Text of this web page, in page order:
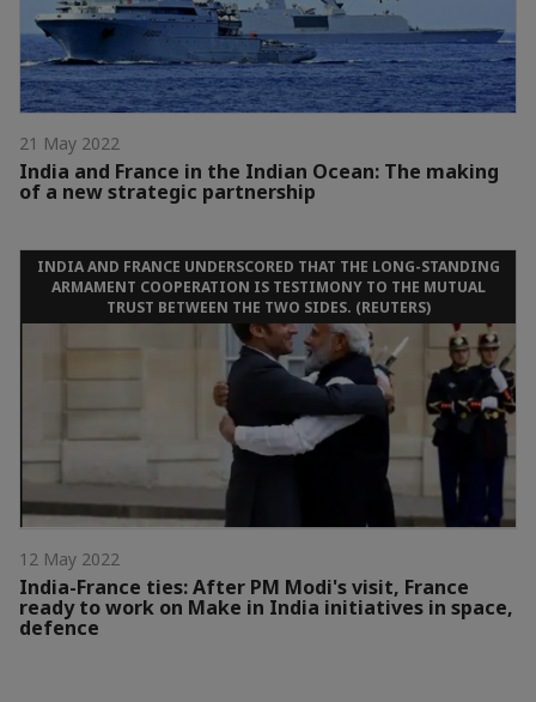
21 May 2022
India and France in the Indian Ocean: The making
of a new strategic partnership
INDIA AND FRANCE UNDERSCORED THAT THE LONG-STANDING
ARMAMENT COOPERATION IS TESTIMONY TO THE MUTUAL
TRUST BETWEEN THE TWO SIDES. (REUTERS)
12 May 2022
India-France ties: After PM Modi's visit, France
ready to work on Make in India initiatives in space,
defence